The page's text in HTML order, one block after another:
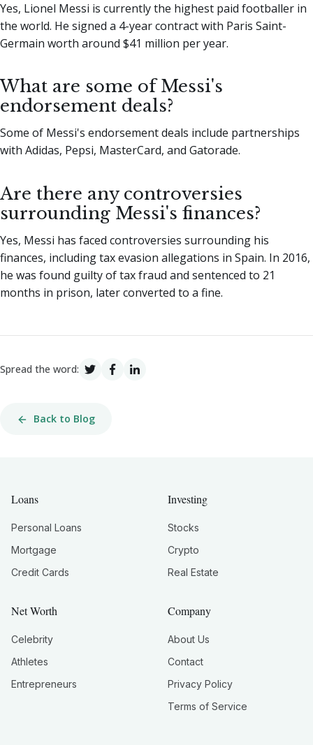
Yes, Lionel Messi is currently the highest paid footballer in
the world. He signed a 4-year contract with Paris Saint-
Germain worth around $41 million per year.
What are some of Messi's
endorsement deals?
Some of Messi's endorsement deals include partnerships
with Adidas, Pepsi, MasterCard, and Gatorade.
Are there any controversies
surrounding Messi's finances?
Yes, Messi has faced controversies surrounding his
finances, including tax evasion allegations in Spain. In 2016,
he was found guilty of tax fraud and sentenced to 21
months in prison, later converted to a fine.
Spread the word:
Back to Blog
Loans
Personal Loans
Mortgage
Credit Cards
Investing
Stocks
Crypto
Real Estate
Net Worth
Celebrity
Athletes
Entrepreneurs
Company
About Us
Contact
Privacy Policy
Terms of Service